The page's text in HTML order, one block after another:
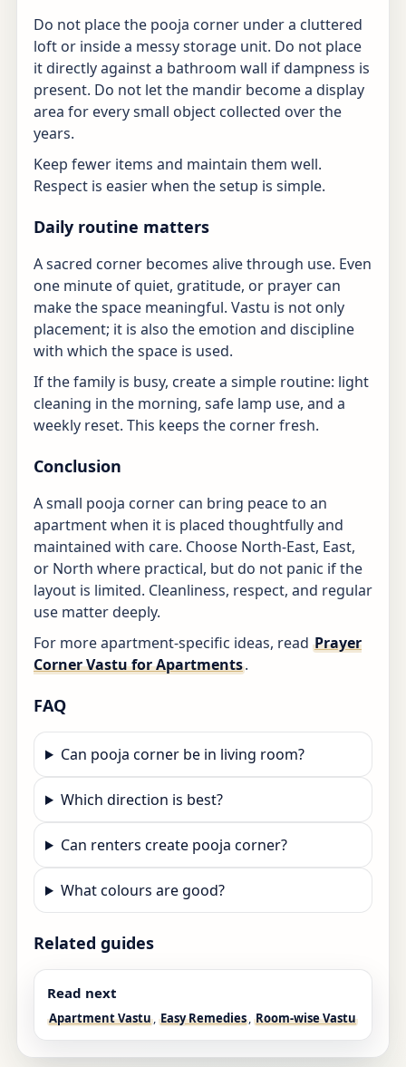
Do not place the pooja corner under a cluttered
loft or inside a messy storage unit. Do not place
it directly against a bathroom wall if dampness is
present. Do not let the mandir become a display
area for every small object collected over the
years.
Keep fewer items and maintain them well.
Respect is easier when the setup is simple.
Daily routine matters
A sacred corner becomes alive through use. Even
one minute of quiet, gratitude, or prayer can
make the space meaningful. Vastu is not only
placement; it is also the emotion and discipline
with which the space is used.
If the family is busy, create a simple routine: light
cleaning in the morning, safe lamp use, and a
weekly reset. This keeps the corner fresh.
Conclusion
A small pooja corner can bring peace to an
apartment when it is placed thoughtfully and
maintained with care. Choose North-East, East,
or North where practical, but do not panic if the
layout is limited. Cleanliness, respect, and regular
use matter deeply.
For more apartment-specific ideas, read Prayer
Corner Vastu for Apartments.
FAQ
Can pooja corner be in living room?
Which direction is best?
Can renters create pooja corner?
What colours are good?
Related guides
Read next
Apartment Vastu, Easy Remedies, Room-wise Vastu